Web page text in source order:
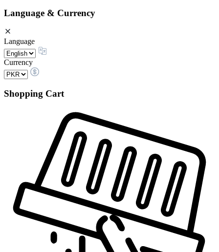
Language & Currency
Language
Currency
Shopping Cart